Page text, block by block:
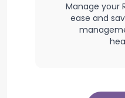
Manage your
ease and